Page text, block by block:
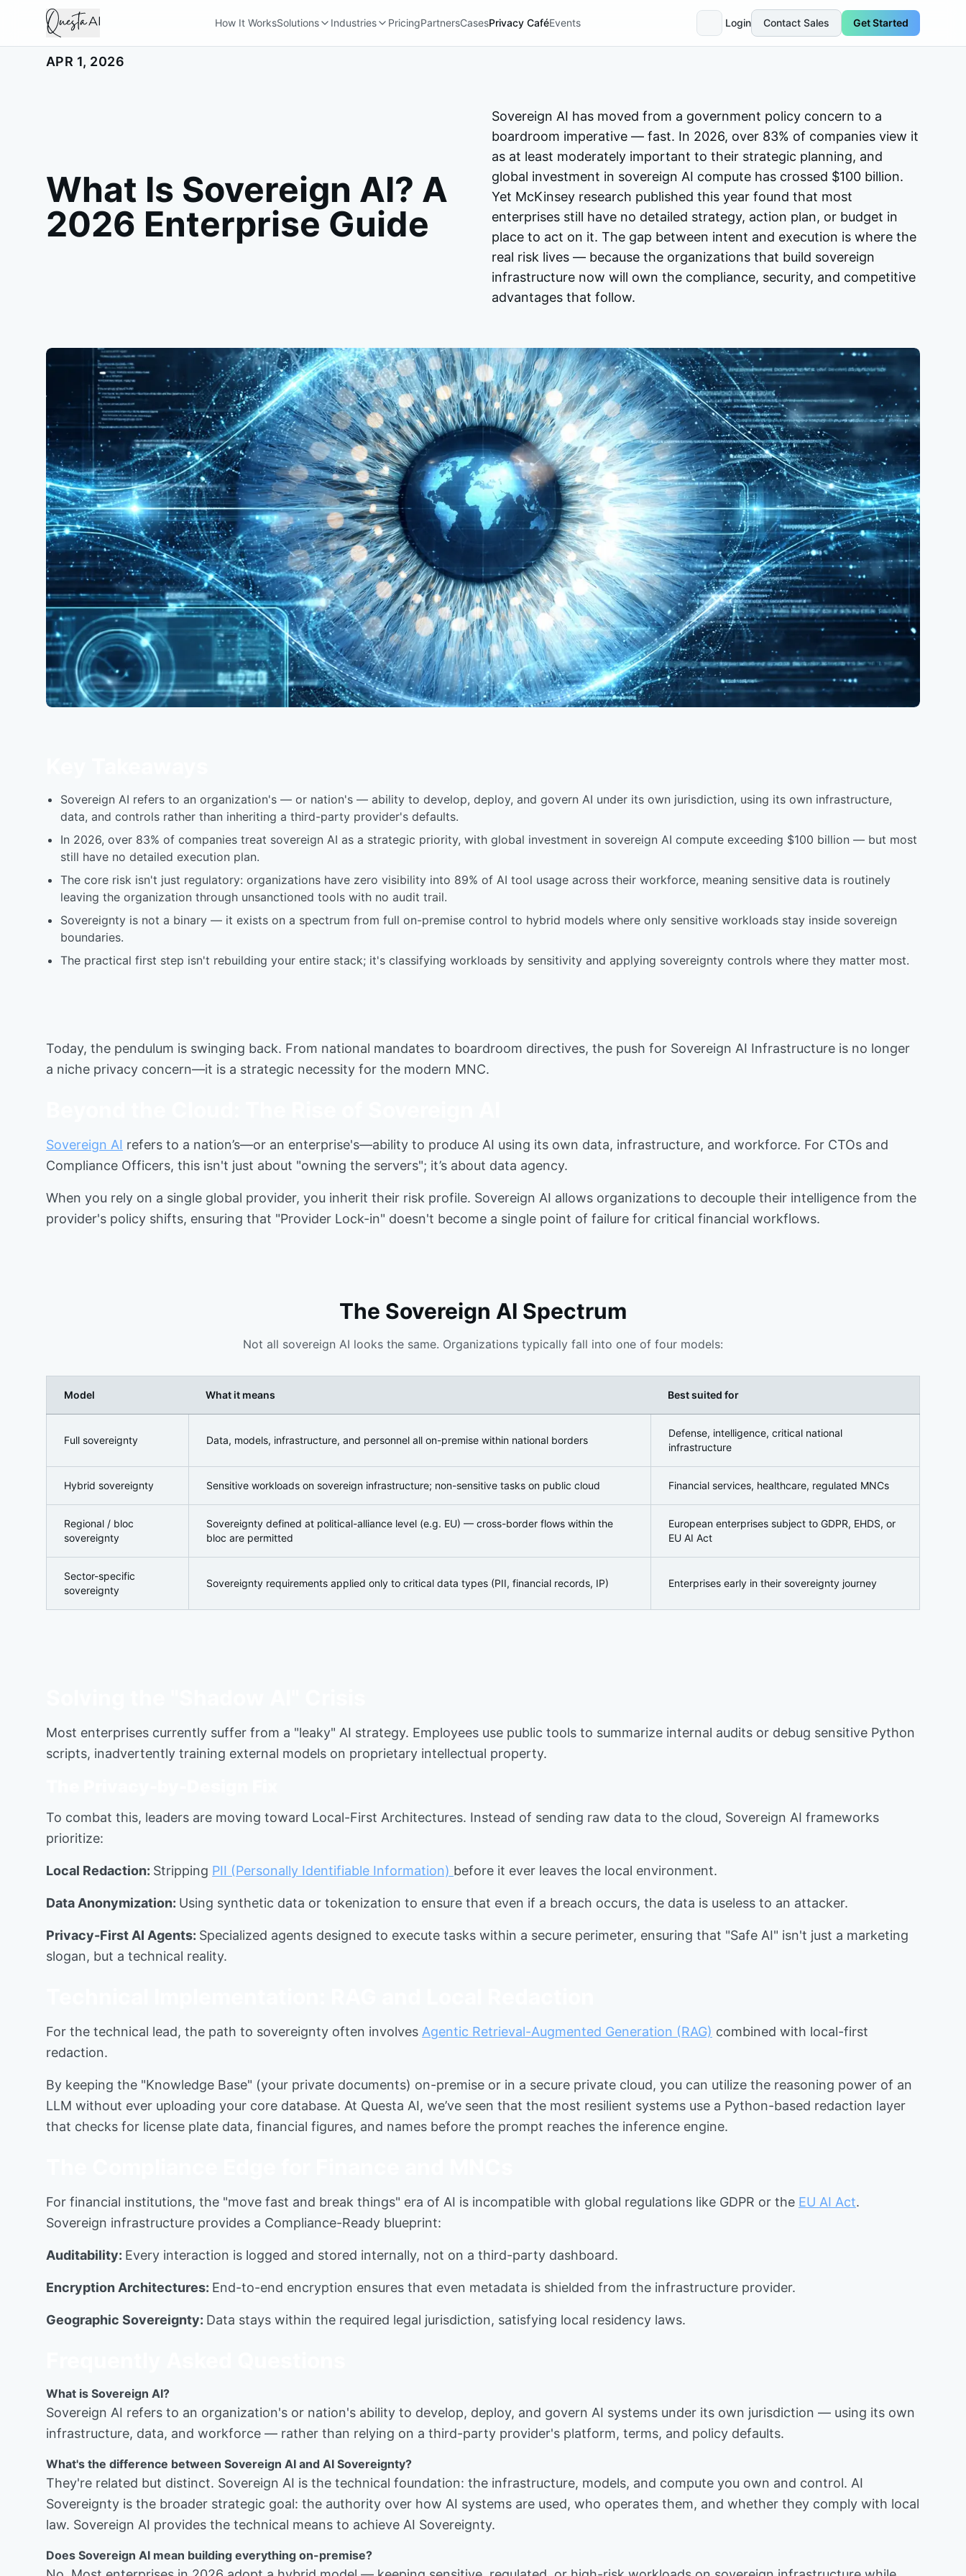
How It WorksSolutions Industries PricingPartnersCasesPrivacy CaféEvents Login Contact Sales Get Started
APR 1, 2026
What Is Sovereign AI? A
2026 Enterprise Guide
Sovereign AI has moved from a government policy concern to a
boardroom imperative — fast. In 2026, over 83% of companies view it
as at least moderately important to their strategic planning, and
global investment in sovereign AI compute has crossed $100 billion.
Yet McKinsey research published this year found that most
enterprises still have no detailed strategy, action plan, or budget in
place to act on it. The gap between intent and execution is where the
real risk lives — because the organizations that build sovereign
infrastructure now will own the compliance, security, and competitive
advantages that follow.
Sovereign AI refers to an organization's — or nation's — ability to develop, deploy, and govern AI under its own jurisdiction, using its own infrastructure,
data, and controls rather than inheriting a third-party provider's defaults.
In 2026, over 83% of companies treat sovereign AI as a strategic priority, with global investment in sovereign AI compute exceeding $100 billion — but most
still have no detailed execution plan.
The core risk isn't just regulatory: organizations have zero visibility into 89% of AI tool usage across their workforce, meaning sensitive data is routinely
leaving the organization through unsanctioned tools with no audit trail.
Sovereignty is not a binary — it exists on a spectrum from full on-premise control to hybrid models where only sensitive workloads stay inside sovereign
boundaries.
The practical first step isn't rebuilding your entire stack; it's classifying workloads by sensitivity and applying sovereignty controls where they matter most.
Today, the pendulum is swinging back. From national mandates to boardroom directives, the push for Sovereign AI Infrastructure is no longer
a niche privacy concern—it is a strategic necessity for the modern MNC.
Sovereign AI refers to a nation’s—or an enterprise's—ability to produce AI using its own data, infrastructure, and workforce. For CTOs and
Compliance Officers, this isn't just about "owning the servers"; it’s about data agency.
When you rely on a single global provider, you inherit their risk profile. Sovereign AI allows organizations to decouple their intelligence from the
provider's policy shifts, ensuring that "Provider Lock-in" doesn't become a single point of failure for critical financial workflows.
The Sovereign AI Spectrum
Not all sovereign AI looks the same. Organizations typically fall into one of four models:
Model What it means Best suited for
Full sovereignty Data, models, infrastructure, and personnel all on-premise within national borders
Defense, intelligence, critical national
infrastructure
Hybrid sovereignty Sensitive workloads on sovereign infrastructure; non-sensitive tasks on public cloud Financial services, healthcare, regulated MNCs
Regional / bloc
sovereignty
Sovereignty defined at political-alliance level (e.g. EU) — cross-border flows within the
bloc are permitted
European enterprises subject to GDPR, EHDS, or
EU AI Act
Sector-specific
sovereignty
Sovereignty requirements applied only to critical data types (PII, financial records, IP) Enterprises early in their sovereignty journey
Most enterprises currently suffer from a "leaky" AI strategy. Employees use public tools to summarize internal audits or debug sensitive Python
scripts, inadvertently training external models on proprietary intellectual property.
To combat this, leaders are moving toward Local-First Architectures. Instead of sending raw data to the cloud, Sovereign AI frameworks
prioritize:
Local Redaction: Stripping PII (Personally Identifiable Information) before it ever leaves the local environment.
Data Anonymization: Using synthetic data or tokenization to ensure that even if a breach occurs, the data is useless to an attacker.
Privacy-First AI Agents: Specialized agents designed to execute tasks within a secure perimeter, ensuring that "Safe AI" isn't just a marketing
slogan, but a technical reality.
For the technical lead, the path to sovereignty often involves Agentic Retrieval-Augmented Generation (RAG) combined with local-first
redaction.
By keeping the "Knowledge Base" (your private documents) on-premise or in a secure private cloud, you can utilize the reasoning power of an
LLM without ever uploading your core database. At Questa AI, we’ve seen that the most resilient systems use a Python-based redaction layer
that checks for license plate data, financial figures, and names before the prompt reaches the inference engine.
For financial institutions, the "move fast and break things" era of AI is incompatible with global regulations like GDPR or the EU AI Act.
Sovereign infrastructure provides a Compliance-Ready blueprint:
Auditability: Every interaction is logged and stored internally, not on a third-party dashboard.
Encryption Architectures: End-to-end encryption ensures that even metadata is shielded from the infrastructure provider.
Geographic Sovereignty: Data stays within the required legal jurisdiction, satisfying local residency laws.
What is Sovereign AI?
Sovereign AI refers to an organization's or nation's ability to develop, deploy, and govern AI systems under its own jurisdiction — using its own
infrastructure, data, and workforce — rather than relying on a third-party provider's platform, terms, and policy defaults.
What's the difference between Sovereign AI and AI Sovereignty?
They're related but distinct. Sovereign AI is the technical foundation: the infrastructure, models, and compute you own and control. AI
Sovereignty is the broader strategic goal: the authority over how AI systems are used, who operates them, and whether they comply with local
law. Sovereign AI provides the technical means to achieve AI Sovereignty.
Does Sovereign AI mean building everything on-premise?